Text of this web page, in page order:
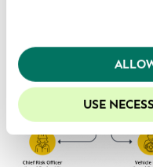
For further
We recommend
your experience on
USE